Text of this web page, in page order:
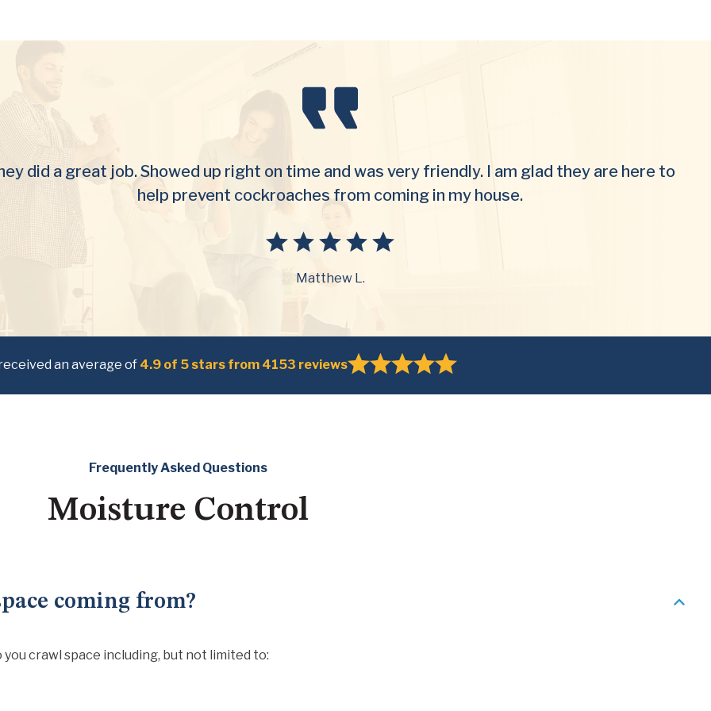
did a great job. Showed up right on time and was very friendly. I am glad they are here to
help prevent cockroaches from coming in my house.
Matthew L.
an average of 4.9 of 5 stars from 4153 reviews
Frequently Asked Questions
Moisture Control
coming from?
crawl space including, but not limited to: